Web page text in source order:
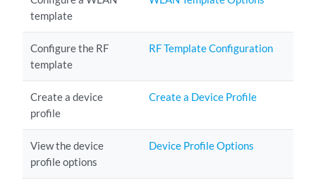
template
Configure the RF
template
RF Template Configuration
Create a device
profile
Create a Device Profile
View the device
profile options
Device Profile Options